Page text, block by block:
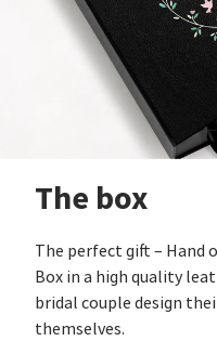
The box
The perfect gift – Hand
Box in a high quality
bridal couple design
themselves.